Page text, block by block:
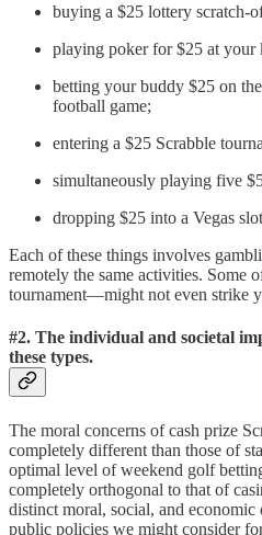
buying a $25 lottery scratch-
playing poker for $25 at
betting your buddy $25 on
football game;
entering a $25 Scrabble
simultaneously playing five
dropping $25 into a Vegas
Each of these things involves
remotely the same activities. Some
tournament—might not even strike
#2. The individual and societal
these types.
The moral concerns of cash prize
completely different than those of
optimal level of weekend golf
completely orthogonal to that of
distinct moral, social, and economic
public policies we might consider